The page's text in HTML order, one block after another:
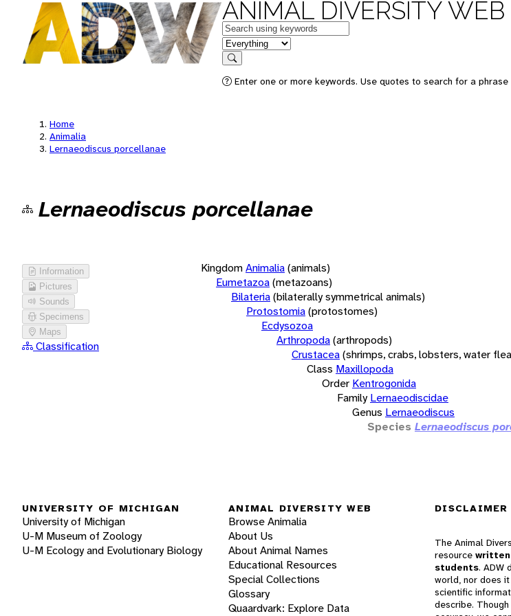
ANIMAL DIVERSITY WEB
Keywords
in feature
Search
Enter one or more keywords. Use quotes to search for a
Home
Animalia
Lernaeodiscus porcellanae
Lernaeodiscus porcellanae
Information
Pictures
Sounds
Specimens
Maps
Classification
KingdomAnimalia(animals)
Eumetazoa(metazoans)
Bilateria(bilaterally symmetrical animals)
Protostomia(protostomes)
Ecdysozoa
Arthropoda(arthropods)
Crustacea(shrimps, crabs, lobsters, water
Class Maxillopoda
Order Kentrogonida
Family Lernaeodiscidae
Genus Lernaeodiscus
Species Lernaeodiscus
UNIVERSITY OF MICHIGAN
University of Michigan
U-M Museum of Zoology
U-M Ecology and Evolutionary Biology
ANIMAL DIVERSITY WEB
Browse Animalia
About Us
About Animal Names
Educational Resources
Special Collections
Glossary
Quaardvark: Explore Data
DISCLAIMER
The Animal
resource
students. ADW
world, nor does
scientific
describe.